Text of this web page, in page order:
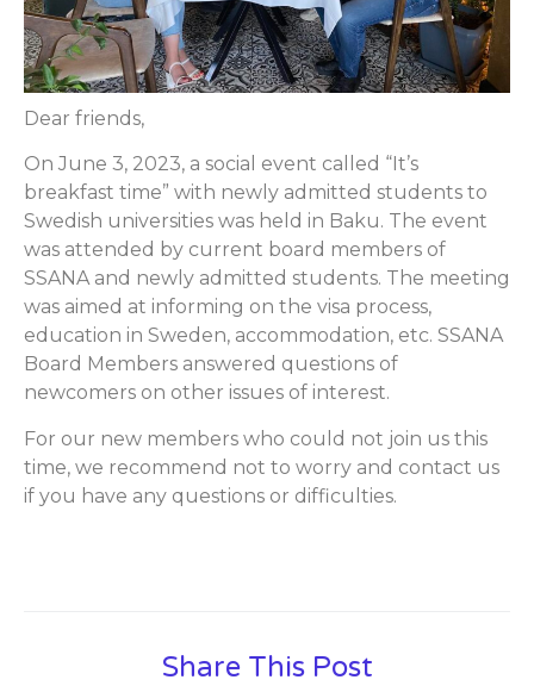
Dear friends,
On June 3, 2023, a social event called “It’s
breakfast time” with newly admitted students to
Swedish universities was held in Baku. The event
was attended by current board members of
SSANA and newly admitted students. The meeting
was aimed at informing on the visa process,
education in Sweden, accommodation, etc. SSANA
Board Members answered questions of
newcomers on other issues of interest.
For our new members who could not join us this
time, we recommend not to worry and contact us
if you have any questions or difficulties.
Share This Post